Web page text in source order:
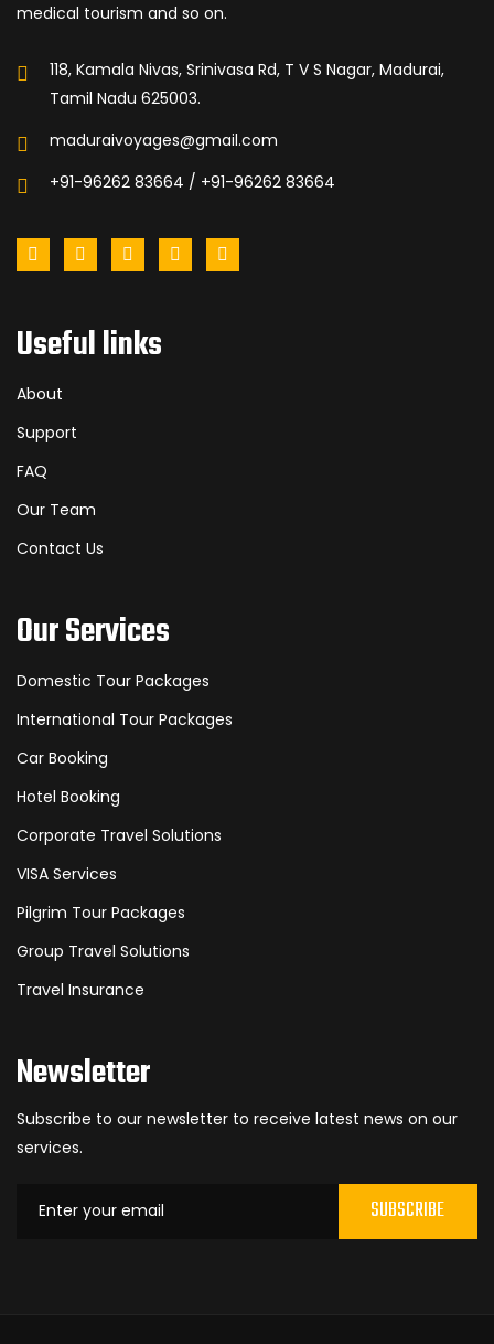
medical tourism and so on.
118, Kamala Nivas, Srinivasa Rd, T V S Nagar, Madurai,
Tamil Nadu 625003.
maduraivoyages@gmail.com
+91-96262 83664 / +91-96262 83664
Useful links
About
Support
FAQ
Our Team
Contact Us
Our Services
Domestic Tour Packages
International Tour Packages
Car Booking
Hotel Booking
Corporate Travel Solutions
VISA Services
Pilgrim Tour Packages
Group Travel Solutions
Travel Insurance
Newsletter
Subscribe to our newsletter to receive latest news on our
services.
SUBSCRIBE